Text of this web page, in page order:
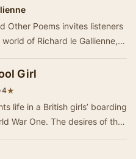
Other Poems invites listeners
of Richard le Gallienne,
Girl
4★
life in a British girls’ boarding
War One. The desires of the